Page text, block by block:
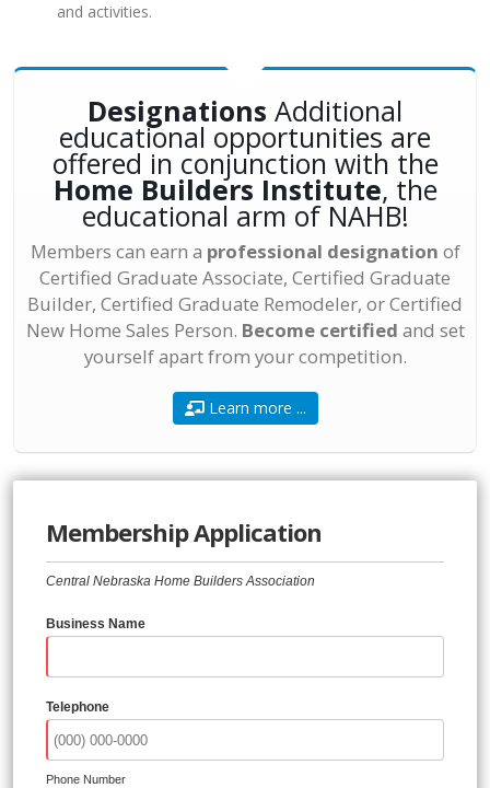
and activities.
Designations Additional
educational opportunities are
offered in conjunction with the
Home Builders Institute, the
educational arm of NAHB!
Members can earn a professional designation of
Certified Graduate Associate, Certified Graduate
Builder, Certified Graduate Remodeler, or Certified
New Home Sales Person. Become certified and set
yourself apart from your competition.
Learn more ...
Membership Application
Central Nebraska Home Builders Association
Business Name
Telephone
Phone Number